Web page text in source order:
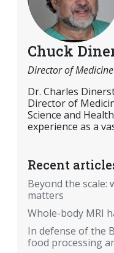
Chuck
Director of Medicine
Dr. Charles
Director of
Science and
experience as a
Recent
Beyond the
matters
Whole-body MRI
In defense of the
food processing